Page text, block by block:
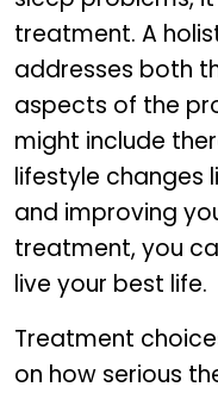
treatment. A
addresses both
aspects of the
might include
lifestyle changes
and improving
treatment, you
live your best life.
Treatment
on how serious